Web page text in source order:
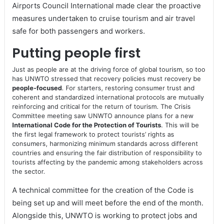
Airports Council International made clear the proactive
measures undertaken to cruise tourism and air travel
safe for both passengers and workers.
Putting people first
Just as people are at the driving force of global tourism, so too
has UNWTO stressed that recovery policies must recovery be
people-focused. For starters, restoring consumer trust and
coherent and standardized international protocols are mutually
reinforcing and critical for the return of tourism. The Crisis
Committee meeting saw UNWTO announce plans for a new
International Code for the Protection of Tourists. This will be
the first legal framework to protect tourists’ rights as
consumers, harmonizing minimum standards across different
countries and ensuring the fair distribution of responsibility to
tourists affecting by the pandemic among stakeholders across
the sector.
A technical committee for the creation of the Code is
being set up and will meet before the end of the month.
Alongside this, UNWTO is working to protect jobs and